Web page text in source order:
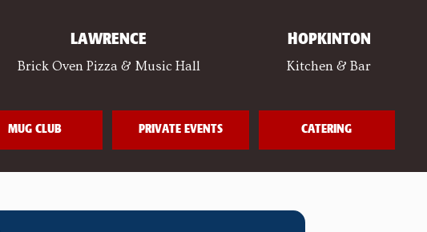
LAWRENCE
Brick Oven Pizza & Music Hall
HOPKINTON
Kitchen & Bar
MUG CLUB PRIVATE EVENTS CATERING